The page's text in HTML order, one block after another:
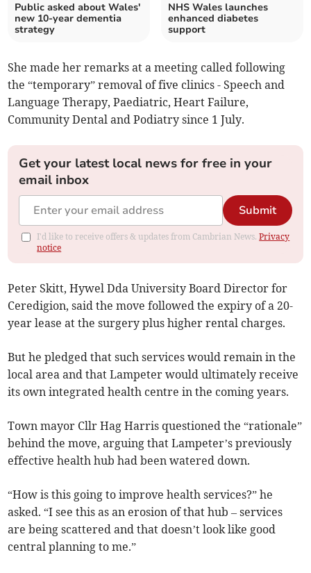
Public asked about Wales'
new 10-year dementia
strategy
NHS Wales launches
enhanced diabetes
support
She made her remarks at a meeting called following
the “temporary” removal of five clinics - Speech and
Language Therapy, Paediatric, Heart Failure,
Community Dental and Podiatry since 1 July.
Get your latest local news for free in your
email inbox
Submit
I'd like to receive offers & updates from Cambrian News.Privacy
notice
Peter Skitt, Hywel Dda University Board Director for
Ceredigion, said the move followed the expiry of a 20-
year lease at the surgery plus higher rental charges.
But he pledged that such services would remain in the
local area and that Lampeter would ultimately receive
its own integrated health centre in the coming years.
Town mayor Cllr Hag Harris questioned the “rationale”
behind the move, arguing that Lampeter’s previously
effective health hub had been watered down.
“How is this going to improve health services?” he
asked. “I see this as an erosion of that hub – services
are being scattered and that doesn’t look like good
central planning to me.”